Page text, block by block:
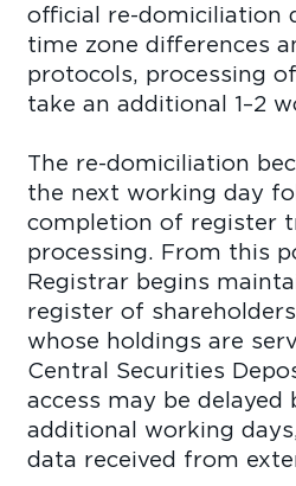
official re-domiciliation
time zone differences
protocols, processing
take an additional 1–2
The re-domiciliation
the next working day
completion of register
processing. From this
Registrar begins
register of
whose holdings are
Central Securities
access may be delayed
additional working
data received from